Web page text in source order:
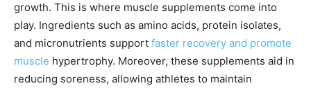
growth. This is where muscle supplements come into
play. Ingredients such as amino acids, protein isolates,
and micronutrients support faster recovery and promote
muscle hypertrophy. Moreover, these supplements aid in
reducing soreness, allowing athletes to maintain